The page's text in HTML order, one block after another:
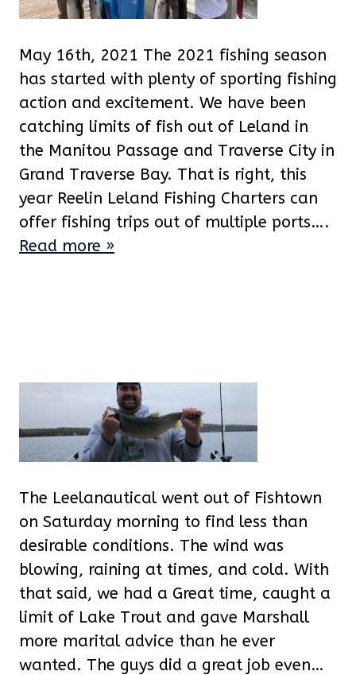
May 16th, 2021 The 2021 fishing season
has started with plenty of sporting fishing
action and excitement. We have been
catching limits of fish out of Leland in
the Manitou Passage and Traverse City in
Grand Traverse Bay. That is right, this
year Reelin Leland Fishing Charters can
offer fishing trips out of multiple ports….
Read more »
The Leelanautical went out of Fishtown
on Saturday morning to find less than
desirable conditions. The wind was
blowing, raining at times, and cold. With
that said, we had a Great time, caught a
limit of Lake Trout and gave Marshall
more marital advice than he ever
wanted. The guys did a great job even…